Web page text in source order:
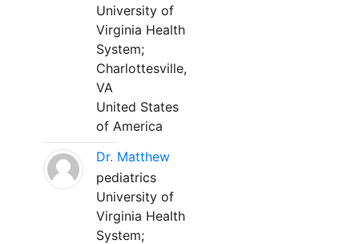
University of
Virginia Health
System;
Charlottesville,
VA
United States
of America
Dr. Matthew
pediatrics
University of
Virginia Health
System;